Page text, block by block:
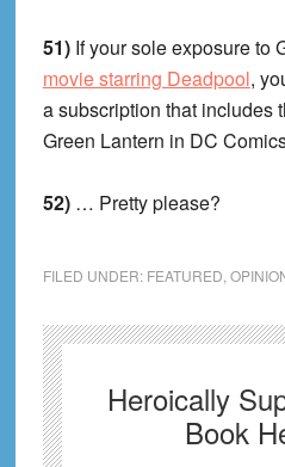
51)If your sole exposure to
movie starring Deadpool,
a subscription that includes
Green Lantern in DC
52)… Pretty please?
FILED UNDER: FEATURED
Heroically
Book